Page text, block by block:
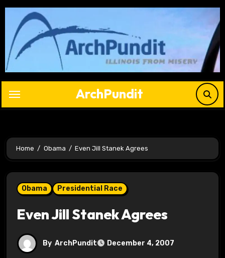
Skip
content
ArchPundit
Home Obama Even Jill Stanek Agrees
Obama Presidential Race
Even Jill Stanek Agrees
By ArchPundit December 4, 2007